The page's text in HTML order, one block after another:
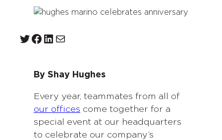
Twitter Facebook LinkedIn Mail
By Shay Hughes
Every year, teammates from all of
our offices come together for a
special event at our headquarters
to celebrate our company’s